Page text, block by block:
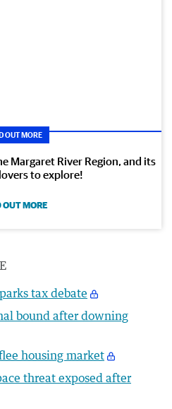
OUT MORE
Margaret River Region, and its
to explore!
OUT MORE
tax debate
bound after downing
housing market
threat exposed after